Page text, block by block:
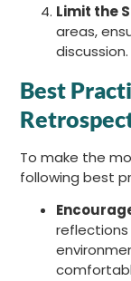
Limit the
areas,
discussion.
Best
To make the
following best
reflections